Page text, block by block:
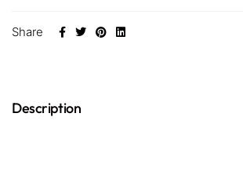
Share
Description